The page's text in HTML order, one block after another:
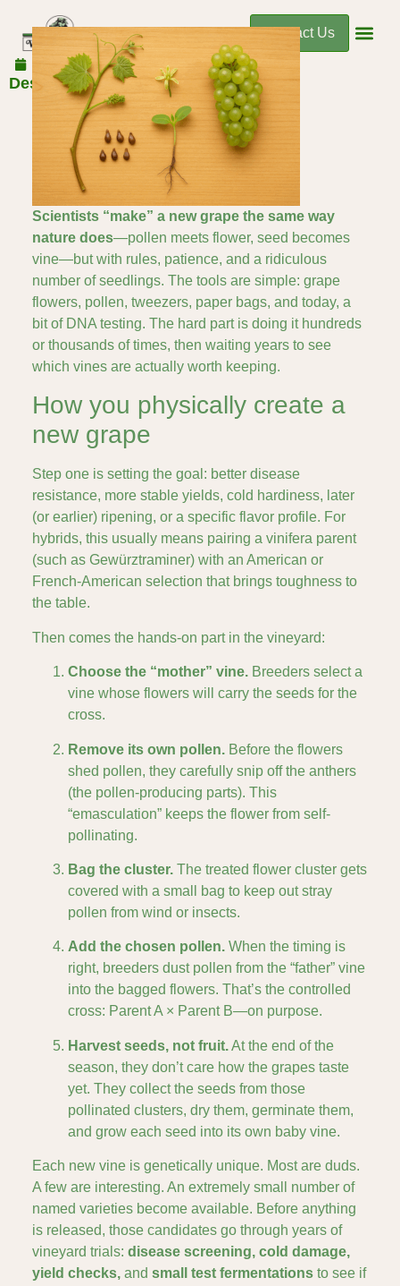
Contact Us
Designing a Better Grape
December 2, 2025
Scientists “make” a new grape the same way
nature does—pollen meets flower, seed becomes
vine—but with rules, patience, and a ridiculous
number of seedlings. The tools are simple: grape
flowers, pollen, tweezers, paper bags, and today, a
bit of DNA testing. The hard part is doing it hundreds
or thousands of times, then waiting years to see
which vines are actually worth keeping.
How you physically create a
new grape
Step one is setting the goal: better disease
resistance, more stable yields, cold hardiness, later
(or earlier) ripening, or a specific flavor profile. For
hybrids, this usually means pairing a vinifera parent
(such as Gewürztraminer) with an American or
French-American selection that brings toughness to
the table.
Then comes the hands-on part in the vineyard:
Choose the “mother” vine. Breeders select a
vine whose flowers will carry the seeds for the
cross.
Remove its own pollen. Before the flowers
shed pollen, they carefully snip off the anthers
(the pollen-producing parts). This
“emasculation” keeps the flower from self-
pollinating.
Bag the cluster. The treated flower cluster gets
covered with a small bag to keep out stray
pollen from wind or insects.
Add the chosen pollen. When the timing is
right, breeders dust pollen from the “father” vine
into the bagged flowers. That’s the controlled
cross: Parent A × Parent B—on purpose.
Harvest seeds, not fruit.At the end of the
season, they don’t care how the grapes taste
yet. They collect the seeds from those
pollinated clusters, dry them, germinate them,
and grow each seed into its own baby vine.
Each new vine is genetically unique. Most are duds.
A few are interesting. An extremely small number of
named varieties become available. Before anything
is released, those candidates go through years of
vineyard trials: disease screening, cold damage,
yield checks, and small test fermentations to see if